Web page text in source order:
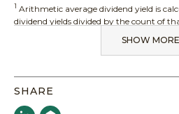
1 Arithmetic average dividend yield is
dividend yields divided by the count of
SHOW MORE
SHARE